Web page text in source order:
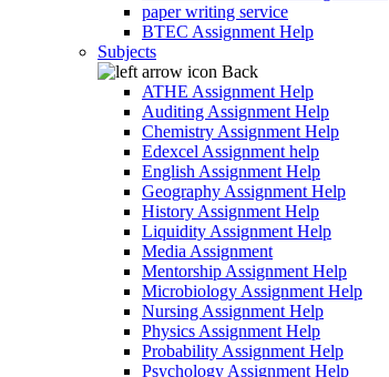
paper writing service
BTEC Assignment Help
Subjects
Back
ATHE Assignment Help
Auditing Assignment Help
Chemistry Assignment Help
Edexcel Assignment help
English Assignment Help
Geography Assignment Help
History Assignment Help
Liquidity Assignment Help
Media Assignment
Mentorship Assignment Help
Microbiology Assignment Help
Nursing Assignment Help
Physics Assignment Help
Probability Assignment Help
Psychology Assignment Help